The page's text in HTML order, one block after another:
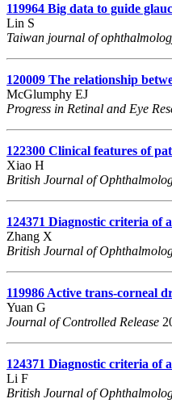
119964 Big data to guide
Lin S
Taiwan journal of
120009 The relationship
McGlumphy EJ
Progress in Retinal and Eye
122300 Clinical features of
Xiao H
British Journal of
124371 Diagnostic criteria of
Zhang X
British Journal of
119986 Active trans-corneal
Yuan G
Journal of Controlled Release
124371 Diagnostic criteria of
Li F
British Journal of